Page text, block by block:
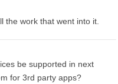
the work that went into it.
be supported in next
for 3rd party apps?